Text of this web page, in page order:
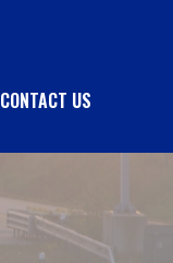
CONTACT US